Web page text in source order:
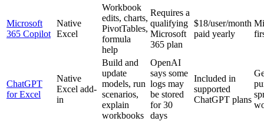
Microsoft
365 Copilot
Native
Excel
Workbook
edits, charts,
PivotTables,
formula
help
Requires a
qualifying
Microsoft
365 plan
$18/user/month
paid yearly
ChatGPT
for Excel
Native
Excel add-
in
Build and
update
models, run
scenarios,
explain
workbooks
OpenAI
says some
logs may
be stored
for 30
days
Included in
supported
ChatGPT plans